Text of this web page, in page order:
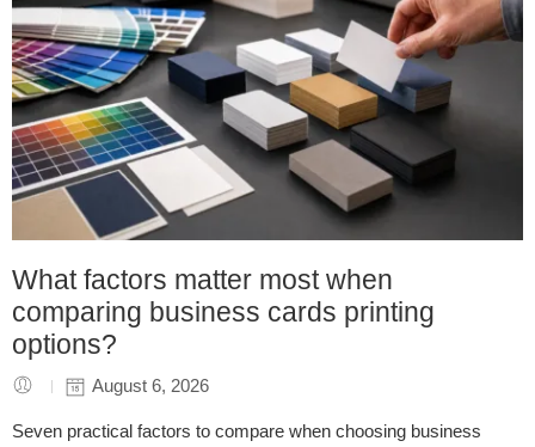
What factors matter most when
comparing business cards printing
options?
August 6, 2026
Seven practical factors to compare when choosing business